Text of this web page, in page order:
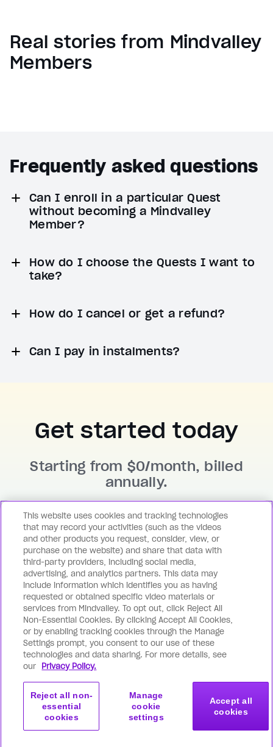
Real stories from Mindvalley
Members
Frequently asked questions
Can I enroll in a particular Quest
without becoming a Mindvalley
Member?
How do I choose the Quests I want to
take?
How do I cancel or get a refund?
Can I pay in instalments?
Get started today
Starting from $0/month, billed
annually.
Become a member
Become a member
Subscribe
© 2026 Mindvalley, Inc.
This website uses cookies and tracking technologies
that may record your activities (such as the videos
and other products you request, consider, view, or
purchase on the website) and share that data with
third-party providers, including social media,
advertising, and analytics partners. This data may
include information which identifies you as having
requested or obtained specific video materials or
services from Mindvalley. To opt out, click Reject All
Non-Essential Cookies. By clicking Accept All Cookies,
or by enabling tracking cookies through the Manage
Settings prompt, you consent to our use of these
technologies and data sharing. For more details, see
our Privacy Policy.
Manage
cookie
settings
Reject all non-
essential
cookies
Accept all
cookies